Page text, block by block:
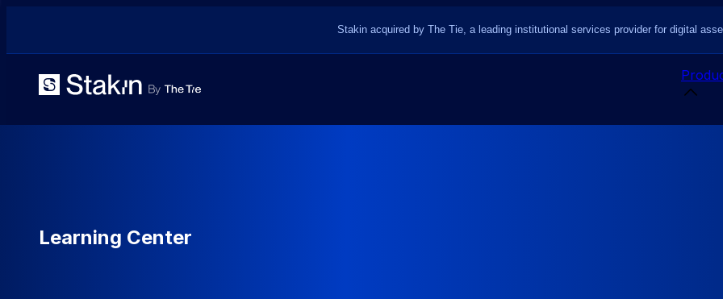
Stakin acquired by The Tie, a leading institutional services provider for digital
Learning Center